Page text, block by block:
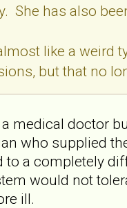
She has also
like a weird
but that no
medical doctor
who supplied
to a completely
would not
ill.